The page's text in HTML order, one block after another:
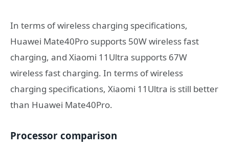
In terms of wireless charging specifications,
Huawei Mate40Pro supports 50W wireless fast
charging, and Xiaomi 11Ultra supports 67W
wireless fast charging. In terms of wireless
charging specifications, Xiaomi 11Ultra is still better
than Huawei Mate40Pro.
Processor comparison